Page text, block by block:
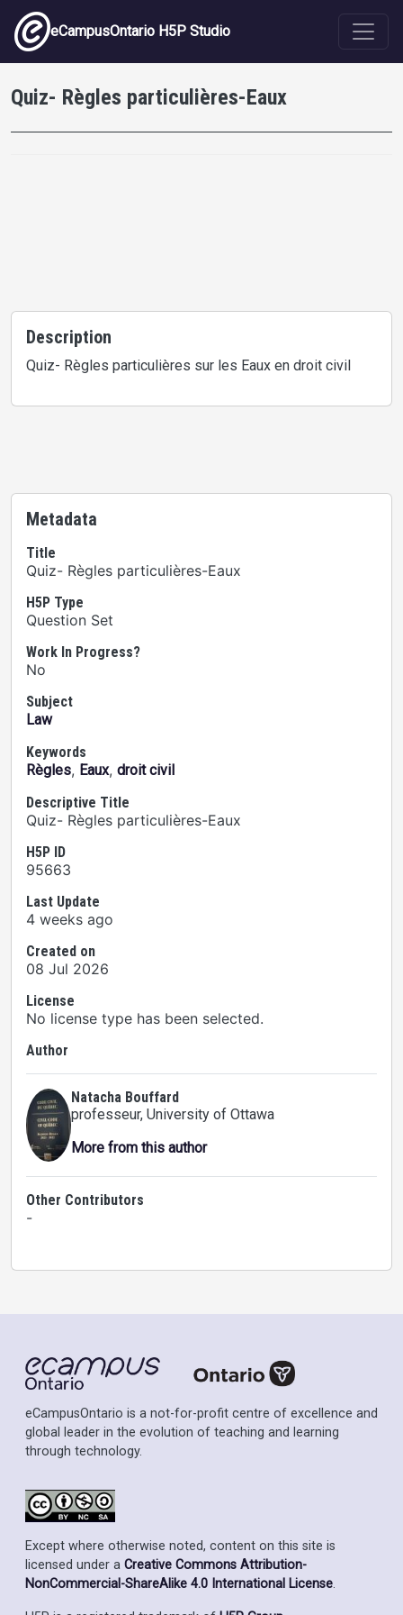
Skip to main content
eCampusOntario H5P Studio
Quiz- Règles particulières-Eaux
Description
Quiz- Règles particulières sur les Eaux en droit civil
Metadata
Title
Quiz- Règles particulières-Eaux
H5P Type
Question Set
Work In Progress?
No
Subject
Law
Keywords
Règles, Eaux, droit civil
Descriptive Title
Quiz- Règles particulières-Eaux
H5P ID
95663
Last Update
4 weeks ago
Created on
08 Jul 2026
License
No license type has been selected.
Author
Natacha Bouffard
professeur, University of Ottawa
More from this author
Other Contributors
-
eCampusOntario is a not-for-profit centre of excellence and
global leader in the evolution of teaching and learning
through technology.
Except where otherwise noted, content on this site is
licensed under a Creative Commons Attribution-
NonCommercial-ShareAlike 4.0 International License.